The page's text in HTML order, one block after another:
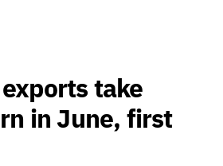
take
in June, first